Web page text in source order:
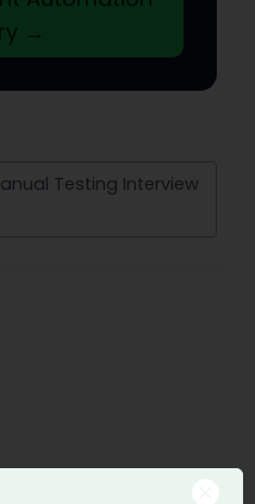
→
Testing Interview